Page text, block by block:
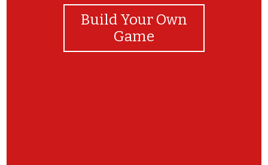
Build Your Own
Game